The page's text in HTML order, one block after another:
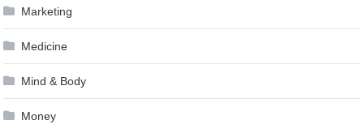
Marketing
Medicine
Mind & Body
Money